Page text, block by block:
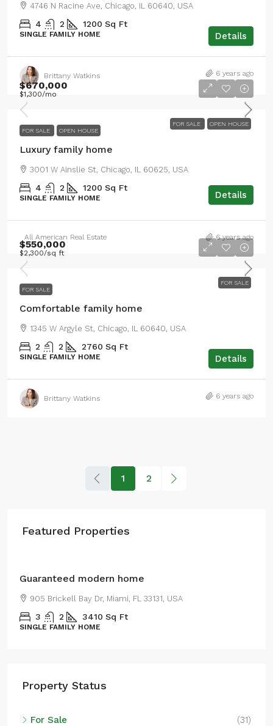
4746 N Racine Ave, Chicago, IL 60640, USA
4 2 1200 Sq Ft
SINGLE FAMILY HOME Details
Brittany Watkins 6 years ago
FOR SALE OPEN HOUSE
$670,000
$1,300/mo
FOR SALE OPEN HOUSE
Luxury family home
3001 W Ainslie St, Chicago, IL 60625, USA
4 2 1200 Sq Ft
SINGLE FAMILY HOME Details
All American Real Estate 6 years ago
FOR SALE
$550,000
$2,300/sq ft
FOR SALE
Comfortable family home
1345 W Argyle St, Chicago, IL 60640, USA
2 2 2760 Sq Ft
SINGLE FAMILY HOME Details
Brittany Watkins 6 years ago
1 2
Featured Properties
Guaranteed modern home
905 Brickell Bay Dr, Miami, FL 33131, USA
3 2 3410 Sq Ft
SINGLE FAMILY HOME
Property Status
For Sale
(31)